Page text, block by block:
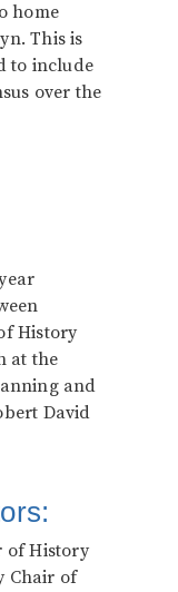
home
This is
to include
over the
History
at the
and
David
of History
Chair of